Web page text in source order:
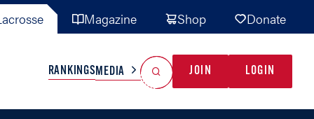
Magazine Shop Donate
RANKINGSMEDIA JOIN LOGIN